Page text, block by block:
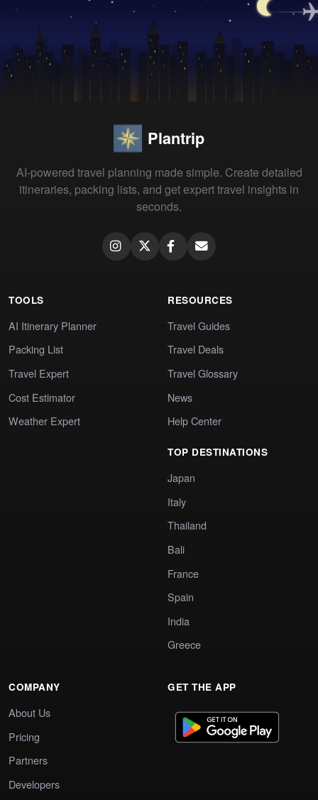
Plantrip
AI-powered travel planning made simple. Create detailed
itineraries, packing lists, and get expert travel insights in
seconds.
TOOLS
AI Itinerary Planner
Packing List
Travel Expert
Cost Estimator
Weather Expert
RESOURCES
Travel Guides
Travel Deals
Travel Glossary
News
Help Center
TOP DESTINATIONS
Japan
Italy
Thailand
Bali
France
Spain
India
Greece
COMPANY
About Us
Pricing
Partners
Developers
GET THE APP